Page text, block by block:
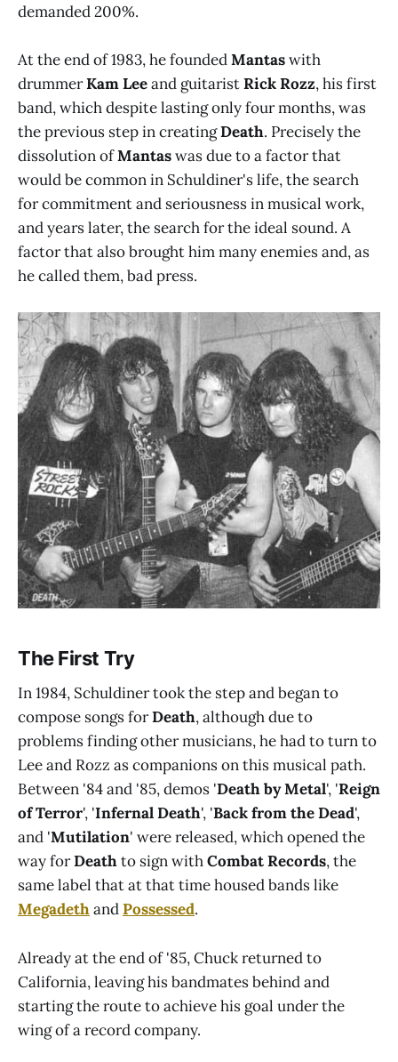
demanded 200%.
At the end of 1983, he foundedMantaswith
drummerKam Leeand guitaristRick Rozz, his first
band, which despite lasting only four months, was
the previous step in creatingDeath. Precisely the
dissolution ofMantaswas due to a factor that
would be common in Schuldiner's life, the search
for commitment and seriousness in musical work,
and years later, the search for the ideal sound. A
factor that also brought him many enemies and, as
he called them, bad press.
The First Try
In 1984, Schuldiner took the step and began to
compose songs forDeath, although due to
problems finding other musicians, he had to turn to
Lee and Rozz as companions on this musical path.
Between '84 and '85, demos 'Death by Metal', 'Reign
of Terror', 'Infernal Death', 'Back from the Dead',
and 'Mutilation' were released, which opened the
way forDeathto sign withCombat Records, the
same label that at that time housed bands like
MegadethandPossessed.
Already at the end of '85, Chuck returned to
California, leaving his bandmates behind and
starting the route to achieve his goal under the
wing of a record company.